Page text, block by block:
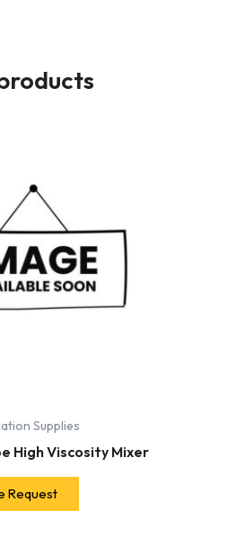
Supplies
High Viscosity Mixer
Request